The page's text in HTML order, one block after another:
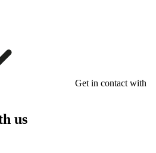
Get in contact with
us